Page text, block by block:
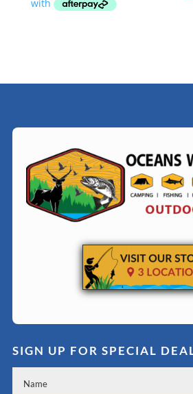
$499.00.$349.00.
SIGN UP FOR SPECIAL